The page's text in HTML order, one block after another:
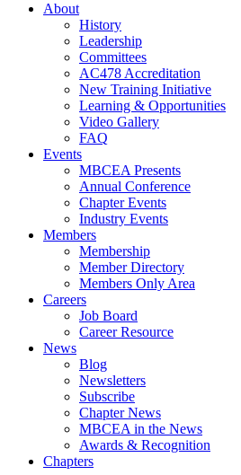
About
History
Leadership
Committees
AC478 Accreditation
New Training Initiative
Learning & Opportunities
Video Gallery
FAQ
Events
MBCEA Presents
Annual Conference
Chapter Events
Industry Events
Members
Membership
Member Directory
Members Only Area
Careers
Job Board
Career Resource
News
Blog
Newsletters
Subscribe
Chapter News
MBCEA in the News
Awards & Recognition
Chapters